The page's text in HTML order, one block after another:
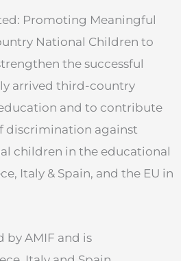
Promoting Meaningful
National Children to
the successful
arrived third-country
and to contribute
discrimination against
children in the educational
Italy & Spain, and the EU in
by AMIF and is